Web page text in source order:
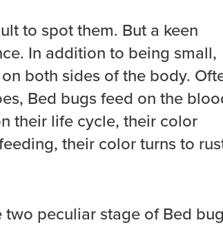
to spot them. But a keen
In addition to being small,
both sides of the body.
Bed bugs feed on the
their life cycle, their color
their color turns to
peculiar stage of Bed